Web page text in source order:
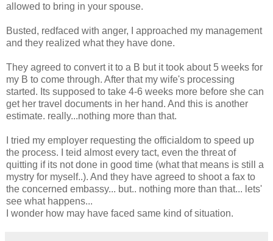
allowed to bring in your spouse.
Busted, redfaced with anger, I approached my management
and they realized what they have done.
They agreed to convert it to a B but it took about 5 weeks for
my B to come through. After that my wife's processing
started. Its supposed to take 4-6 weeks more before she can
get her travel documents in her hand. And this is another
estimate. really...nothing more than that.
I tried my employer requesting the officialdom to speed up
the process. I teid almost every tact, even the threat of
quitting if its not done in good time (what that means is still a
mystry for myself..). And they have agreed to shoot a fax to
the concerned embassy... but.. nothing more than that... lets'
see what happens...
I wonder how may have faced same kind of situation.